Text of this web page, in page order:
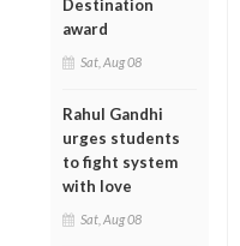
Destination
award
Sat, Aug 08
Rahul Gandhi
urges students
to fight system
with love
Sat, Aug 08